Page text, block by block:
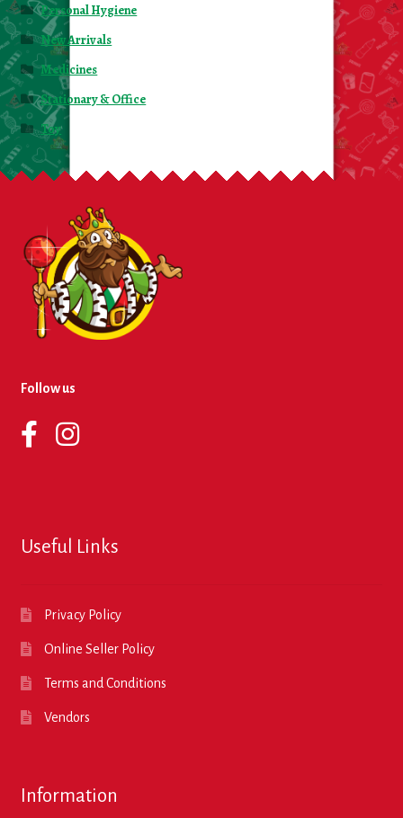
Personal Hygiene
New Arrivals
Medicines
Stationary & Office
Toy
Follow us
Useful Links
Privacy Policy
Online Seller Policy
Terms and Conditions
Vendors
Information